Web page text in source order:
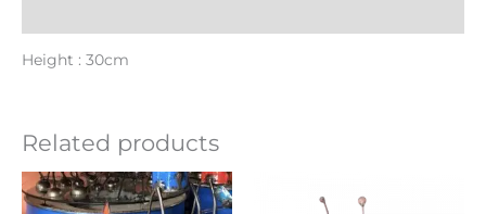
Height : 30cm
Related products